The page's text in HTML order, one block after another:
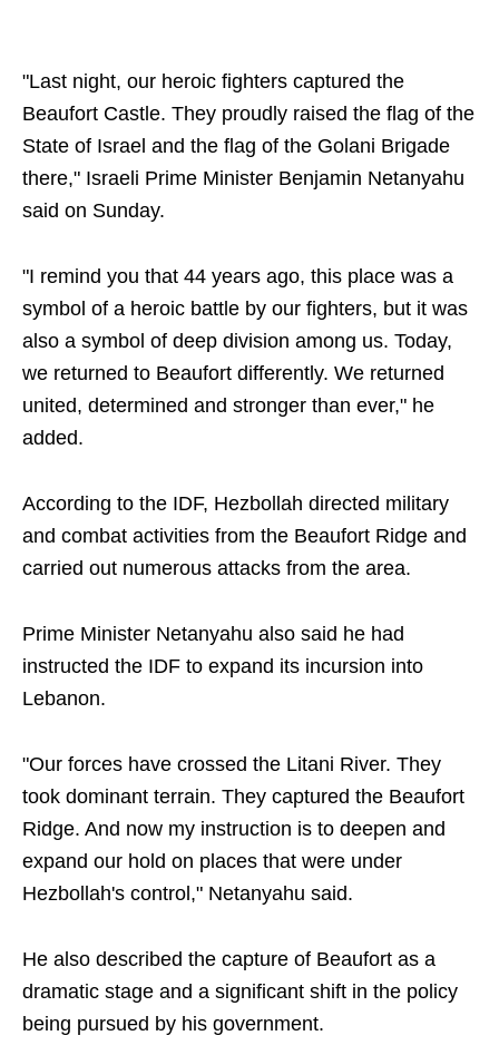
"Last night, our heroic fighters captured the
Beaufort Castle. They proudly raised the flag of the
State of Israel and the flag of the Golani Brigade
there," Israeli Prime Minister Benjamin Netanyahu
said on Sunday.
"I remind you that 44 years ago, this place was a
symbol of a heroic battle by our fighters, but it was
also a symbol of deep division among us. Today,
we returned to Beaufort differently. We returned
united, determined and stronger than ever," he
added.
According to the IDF, Hezbollah directed military
and combat activities from the Beaufort Ridge and
carried out numerous attacks from the area.
Prime Minister Netanyahu also said he had
instructed the IDF to expand its incursion into
Lebanon.
"Our forces have crossed the Litani River. They
took dominant terrain. They captured the Beaufort
Ridge. And now my instruction is to deepen and
expand our hold on places that were under
Hezbollah's control," Netanyahu said.
He also described the capture of Beaufort as a
dramatic stage and a significant shift in the policy
being pursued by his government.